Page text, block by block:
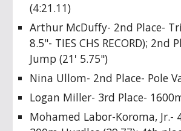
(4:21.11)
Arthur McDuffy- 2nd Place-
8.5"- TIES CHS RECORD); 2nd
Jump (21' 5.75")
Nina Ullom- 2nd Place- Pole
Logan Miller- 3rd Place-
Mohamed Labor-Koroma, Jr.-